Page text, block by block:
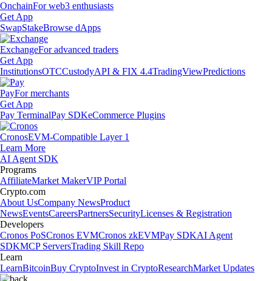
OnchainFor web3 enthusiasts
Get App
SwapStakeBrowse dApps
ExchangeFor advanced traders
Get App
InstitutionsOTCCustodyAPI & FIX 4.4TradingViewPredictions
PayFor merchants
Get App
Pay TerminalPay SDKeCommerce Plugins
CronosEVM-Compatible Layer 1
Learn More
AI Agent SDK
Programs
AffiliateMarket MakerVIP Portal
Crypto.com
About UsCompany NewsProduct
NewsEventsCareersPartnersSecurityLicenses & Registration
Developers
Cronos PoSCronos EVMCronos zkEVMPay SDKAI Agent
SDKMCP ServersTrading Skill Repo
Learn
LearnBitcoinBuy CryptoInvest in CryptoResearchMarket Updates